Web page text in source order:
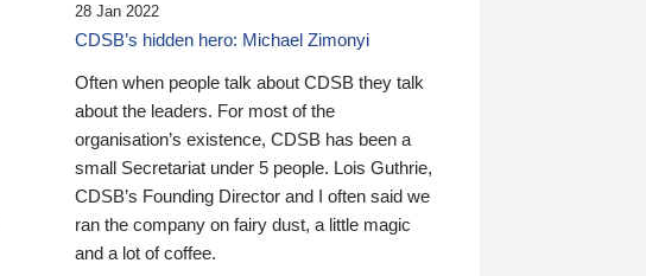
28 Jan 2022
CDSB’s hidden hero: Michael Zimonyi
Often when people talk about CDSB they talk
about the leaders. For most of the
organisation’s existence, CDSB has been a
small Secretariat under 5 people. Lois Guthrie,
CDSB’s Founding Director and I often said we
ran the company on fairy dust, a little magic
and a lot of coffee.